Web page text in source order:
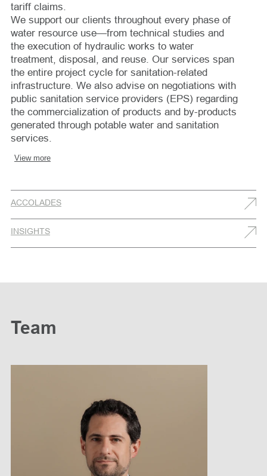
tariff claims.
We support our clients throughout every phase of
water resource use—from technical studies and
the execution of hydraulic works to water
treatment, disposal, and reuse. Our services span
the entire project cycle for sanitation-related
infrastructure. We also advise on negotiations with
public sanitation service providers (EPS) regarding
the commercialization of products and by-products
generated through potable water and sanitation
services.
View more
ACCOLADES
INSIGHTS
Team